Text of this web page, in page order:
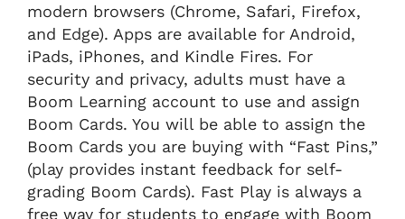
modern browsers (Chrome, Safari, Firefox,
and Edge). Apps are available for Android,
iPads, iPhones, and Kindle Fires. For
security and privacy, adults must have a
Boom Learning account to use and assign
Boom Cards. You will be able to assign the
Boom Cards you are buying with “Fast Pins,”
(play provides instant feedback for self-
grading Boom Cards). Fast Play is always a
free way for students to engage with Boom